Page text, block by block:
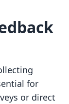
for
or direct